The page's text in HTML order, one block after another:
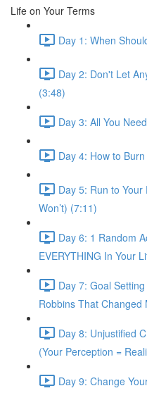
Life on Your Terms
Day 1: When
Day 2: Don't Let
(3:48)
Day 3: All You
Day 4: How to
Day 5: Run to
Won’t) (7:11)
Day 6: 1 Random
EVERYTHING In Your
Day 7: Goal
Robbins That Changed
Day 8: Unjustified
(Your Perception =
Day 9: Change